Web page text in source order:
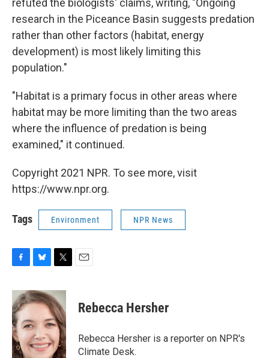
refuted the biologists' claims, writing, "Ongoing
research in the Piceance Basin suggests predation
rather than other factors (habitat, energy
development) is most likely limiting this
population."
"Habitat is a primary focus in other areas where
habitat may be more limiting than the two areas
where the influence of predation is being
examined," it continued.
Copyright 2021 NPR. To see more, visit
https://www.npr.org.
Tags Environment NPR News
c
e
b
o
o
k
u
e
k
y
i
t
t
e
r
Rebecca Hersher
Rebecca Hersher is a reporter on NPR's
Climate Desk.